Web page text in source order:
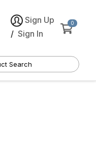
Sign Up
/ Sign In
0